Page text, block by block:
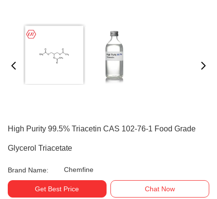
High Purity 99.5% Triacetin CAS 102-76-1 Food Grade
Glycerol Triacetate
Brand Name: Chemfine
Get Best Price Chat Now